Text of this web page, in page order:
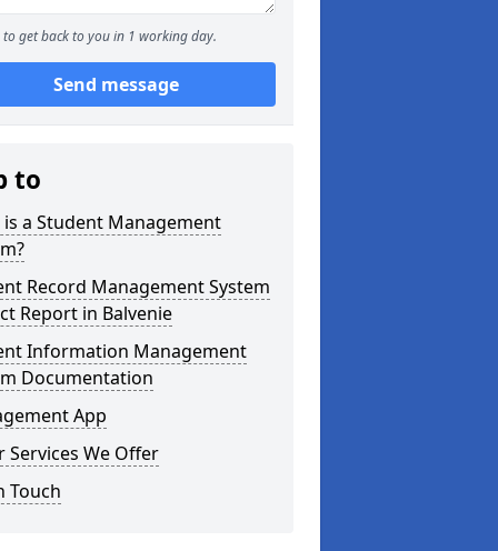
to get back to you in 1 working day.
Send message
to
is a Student Management
Record Management System
Report in Balvenie
Information Management
Documentation
App
Services We Offer
Touch